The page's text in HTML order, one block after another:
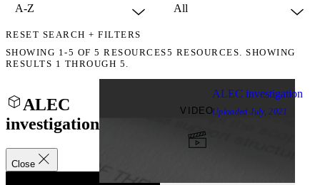
RESET SEARCH + FILTERS
SHOWING 1-5 OF5 RESOURCES5 RESOURCES. SHOWING
RESULTS 1 THROUGH 5.
ALEC
investigation
Close
VIDEO
ALEC investigation
UploadedJuly, 2021